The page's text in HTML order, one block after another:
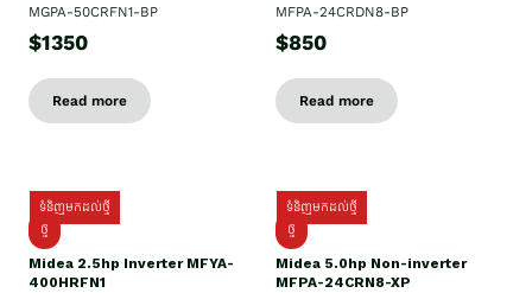
MGPA-50CRFN1-BP
$1350
Read more
MFPA-24CRDN8-BP
$850
Read more
ទំនិញមកដល់ថ្មី
ថ្មី
Midea 2.5hp Inverter MFYA-
400HRFN1
ទំនិញមកដល់ថ្មី
ថ្មី
Midea 5.0hp Non-inverter
MFPA-24CRN8-XP